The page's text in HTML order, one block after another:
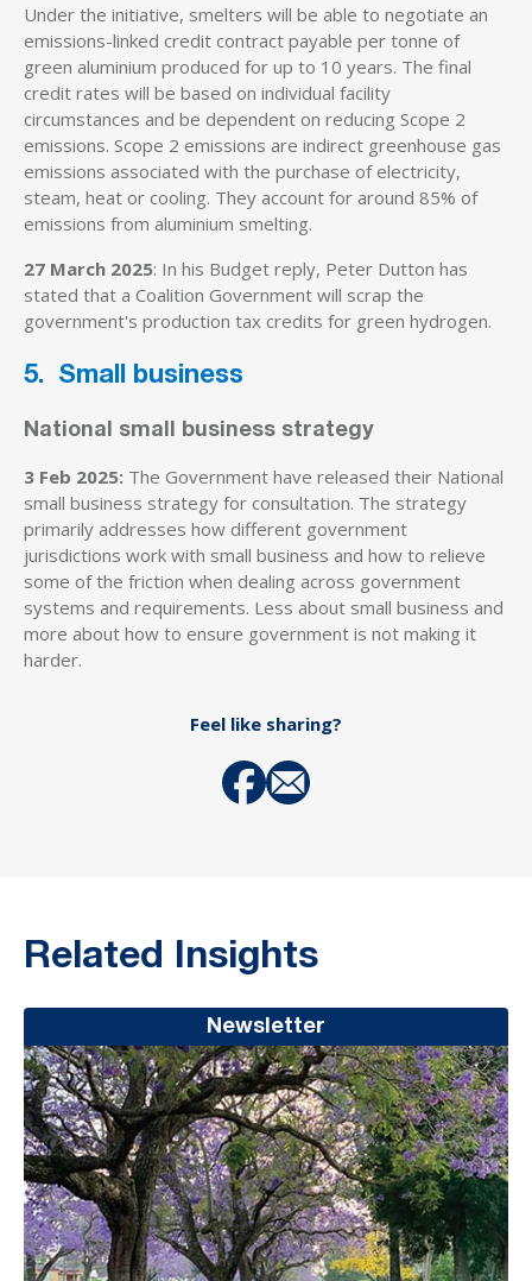
Under the initiative, smelters will be able to negotiate an
emissions-linked credit contract payable per tonne of
green aluminium produced for up to 10 years. The final
credit rates will be based on individual facility
circumstances and be dependent on reducing Scope 2
emissions. Scope 2 emissions are indirect greenhouse gas
emissions associated with the purchase of electricity,
steam, heat or cooling. They account for around 85% of
emissions from aluminium smelting.
27 March 2025: In his Budget reply, Peter Dutton has
stated that a Coalition Government will scrap the
government's production tax credits for green hydrogen.
5. Small business
National small business strategy
3 Feb 2025: The Government have released their National
small business strategy for consultation. The strategy
primarily addresses how different government
jurisdictions work with small business and how to relieve
some of the friction when dealing across government
systems and requirements. Less about small business and
more about how to ensure government is not making it
harder.
Feel like sharing?
Related Insights
Newsletter